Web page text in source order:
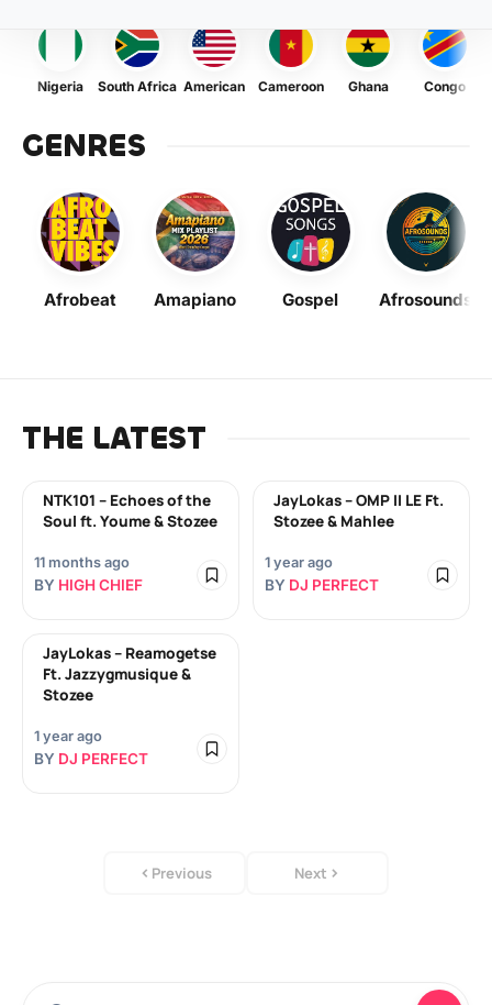
Nigeria South Africa American Cameroon Ghana Congo
GENRES
Afrobeat Amapiano Gospel Afrosounds
THE LATEST
NTK101 – Echoes of the
Soul ft. Youme & Stozee
11 months ago
BY HIGH CHIEF
JayLokas – OMP II LE Ft.
Stozee & Mahlee
1 year ago
BY DJ PERFECT
JayLokas – Reamogetse
Ft. Jazzygmusique &
Stozee
1 year ago
BY DJ PERFECT
Previous Next